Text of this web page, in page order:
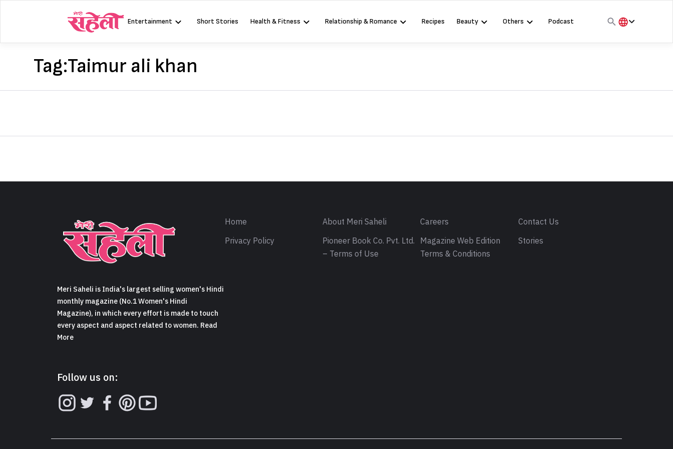
Entertainment Short Stories Health & Fitness Relationship & Romance Recipes Beauty Others
Podcast
Tag:Taimur ali khan
Meri Saheli is India's largest selling women's Hindi
monthly magazine (No.1 Women's Hindi
Magazine), in which every effort is made to touch
every aspect and aspect related to women. Read
More
Follow us on:
Home About Meri Saheli Careers
Contact Us
Privacy Policy
Pioneer Book Co. Pvt. Ltd.
– Terms of Use
Magazine Web Edition
Terms & Conditions
Stories